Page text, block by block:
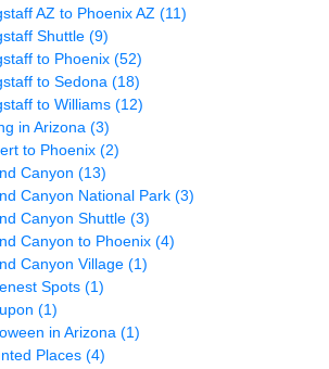
AZ to Phoenix AZ (11)
Shuttle (9)
to Phoenix (52)
to Sedona (18)
to Williams (12)
in Arizona (3)
to Phoenix (2)
Canyon (13)
Canyon National Park (3)
Canyon Shuttle (3)
Canyon to Phoenix (4)
Canyon Village (1)
Spots (1)
(1)
in Arizona (1)
Places (4)